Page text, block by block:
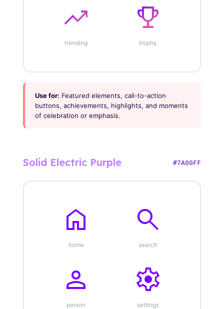
trending_up
trending
emoji_events
trophy
Use for: Featured elements, call-to-action
buttons, achievements, highlights, and moments
of celebration or emphasis.
Solid Electric Purple #7A00FF
home
home
search
search
person
person
settings
settings